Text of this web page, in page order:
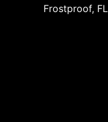
Frostproof, FL